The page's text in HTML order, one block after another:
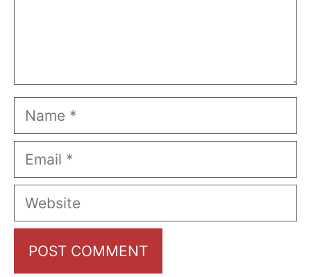
Name
Email
Website